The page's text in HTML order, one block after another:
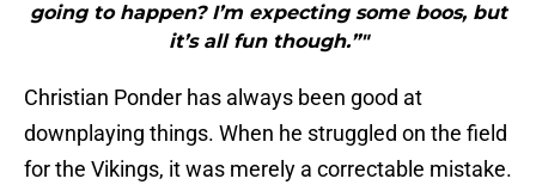
going to happen? I’m expecting some boos, but
it’s all fun though.”"
Christian Ponder has always been good at
downplaying things. When he struggled on the field
for the Vikings, it was merely a correctable mistake.